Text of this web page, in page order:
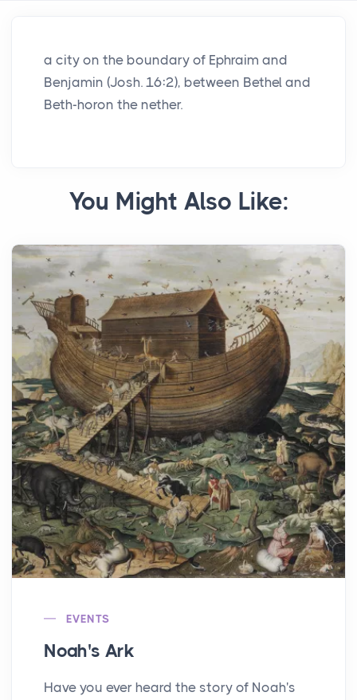
a city on the boundary of Ephraim and
Benjamin (Josh. 16:2), between Bethel and
Beth-horon the nether.
You Might Also Like:
EVENTS
Noah's Ark
Have you ever heard the story of Noah's